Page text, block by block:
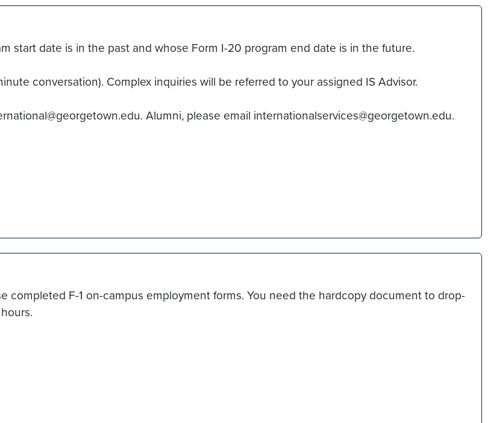
start date is in the past and whose Form I-20 program end date is in the future.
conversation). Complex inquiries will be referred to your assigned IS Advisor.
Alumni, please email internationalservices@georgetown.edu.
completed F-1 on-campus employment forms. You need the hardcopy document to drop-